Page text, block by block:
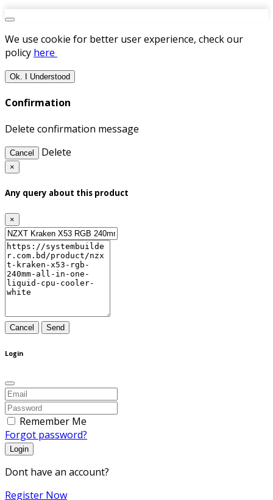
We use cookie for better user experience, check our
policy here
Ok. I Understood
Confirmation
Delete confirmation message
Cancel Delete
×
Any query about this product
×
Cancel Send
Login
Remember Me
Forgot password?
Login
Dont have an account?
Register Now